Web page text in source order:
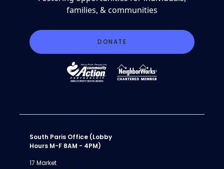
families, & communities
DONATE
South Paris Office (Lobby
Hours M-F 8AM - 4PM)
17 Market